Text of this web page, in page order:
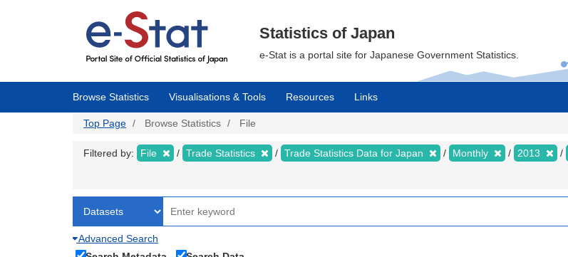
Statistics of Japan
e-Stat is a portal site for Japanese Government Statistics.
Browse Statistics Visualisations & Tools Resources Links
Top Page Browse Statistics File
Filtered by: File Trade Statistics Trade Statistics Data for Japan Monthly 2013
Advanced Search